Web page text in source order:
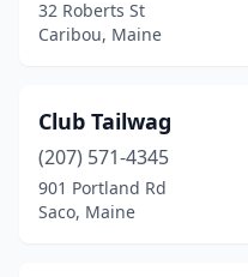
Wallagrass(1)
Waterford(1)
Wells(4)
Westbrook
32 Roberts St
Caribou, Maine
Club Tailwag
(207) 571-4345
901 Portland Rd
Saco, Maine